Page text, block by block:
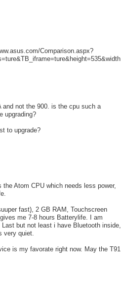
Comparison.aspx?
not the 900. is the cpu such a
upgrading?
to upgrade?
Atom CPU which needs less power,
fast), 2 GB RAM, Touchscreen
me 7-8 hours Batterylife. I am
but not least i have Bluetooth inside,
very quiet.
is my favorate right now. May the T91